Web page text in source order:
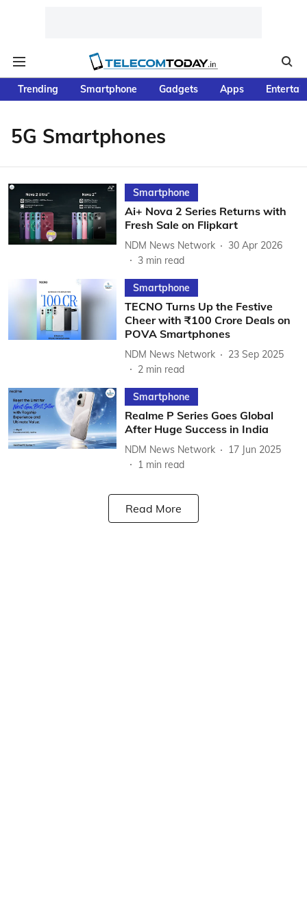
Trending Smartphone Gadgets Apps
5G Smartphones
Smartphone
Ai+ Nova 2 Series Returns with
Fresh Sale on Flipkart
NDM News Network
30 Apr 2026
3 min read
Smartphone
TECNO Turns Up the Festive
Cheer with ₹100 Crore Deals on
POVA Smartphones
NDM News Network
23 Sep 2025
2 min read
Smartphone
Realme P Series Goes Global
After Huge Success in India
NDM News Network
17 Jun 2025
1 min read
Read More